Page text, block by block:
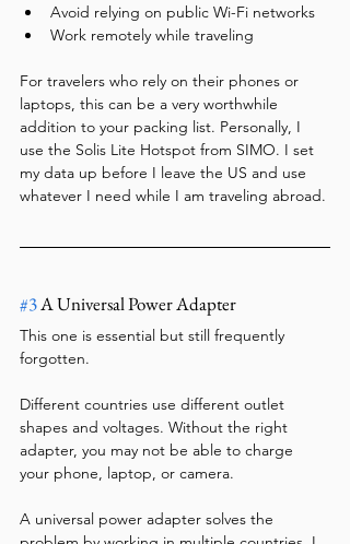
Avoid relying on public Wi-Fi networks
Work remotely while traveling
For travelers who rely on their phones or
laptops, this can be a very worthwhile
addition to your packing list. Personally, I
use the Solis Lite Hotspot from SIMO. I set
my data up before I leave the US and use
whatever I need while I am traveling abroad.
#3 A Universal Power Adapter
This one is essential but still frequently
forgotten.
Different countries use different outlet
shapes and voltages. Without the right
adapter, you may not be able to charge
your phone, laptop, or camera.
A universal power adapter solves the